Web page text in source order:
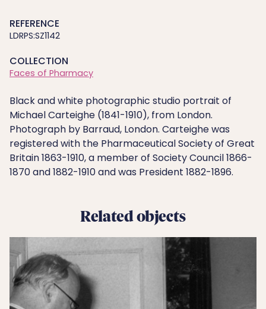
REFERENCE
LDRPS:SZ1142
COLLECTION
Faces of Pharmacy
Black and white photographic studio portrait of
Michael Carteighe (1841-1910), from London.
Photograph by Barraud, London. Carteighe was
registered with the Pharmaceutical Society of Great
Britain 1863-1910, a member of Society Council 1866-
1870 and 1882-1910 and was President 1882-1896.
Related objects